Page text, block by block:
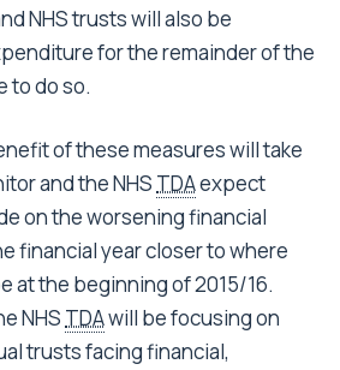
NHS trusts will also be
for the remainder of the
to do so.
of these measures will take
and the NHS TDAexpect
on the worsening financial
financial year closer to where
at the beginning of 2015/16.
NHS TDAwill be focusing on
trusts facing financial,